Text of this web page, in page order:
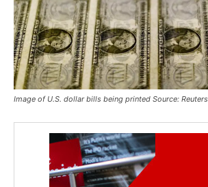
Image of U.S. dollar bills being printed Source: Reuters